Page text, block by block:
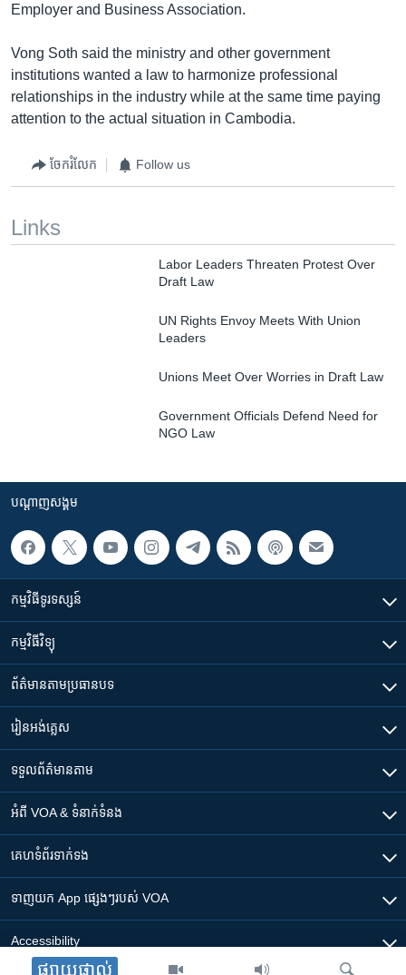
ផ្សាយផ្ទាល់
Employer and Business Association.
Vong Soth said the ministry and other government
institutions wanted a law to harmonize professional
relationships in the industry while at the same time paying
attention to the actual situation in Cambodia.
ចែករំលែក Follow us
Links
Labor Leaders Threaten Protest Over
Draft Law
UN Rights Envoy Meets With Union
Leaders
Unions Meet Over Worries in Draft Law
Government Officials Defend Need for
NGO Law
បណ្តាញ​សង្គម
កម្មវិធី​ទូរទស្សន៍
កម្មវិធី​វិទ្យុ
ព័ត៌មាន​តាមប្រធានបទ​
រៀន​​អង់គ្លេស
ទទួល​ព័ត៌មាន​តាម
អំពី​ VOA & ទំនាក់ទំនង
គេហទំព័រ​​ទាក់ទង
ទាញយក​ App ផ្សេងៗ​របស់​ VOA
Accessibility